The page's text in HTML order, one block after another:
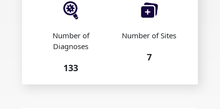
Number of
Diagnoses
133
Number of Sites
7